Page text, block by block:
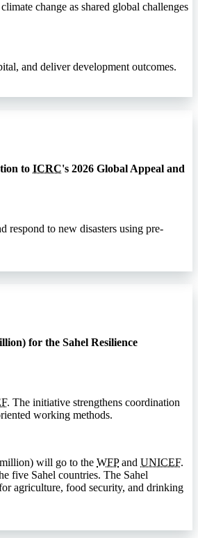
change as shared global challenges
and deliver development outcomes.
to ICRC's 2026 Global Appeal and
respond to new disasters using pre-
for the Sahel Resilience
. The initiative strengthens coordination
working methods.
will go to the WFPand UNICEF.
five Sahel countries. The Sahel
agriculture, food security, and drinking